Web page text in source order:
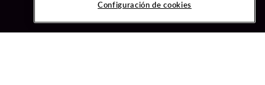
Configuración de cookies